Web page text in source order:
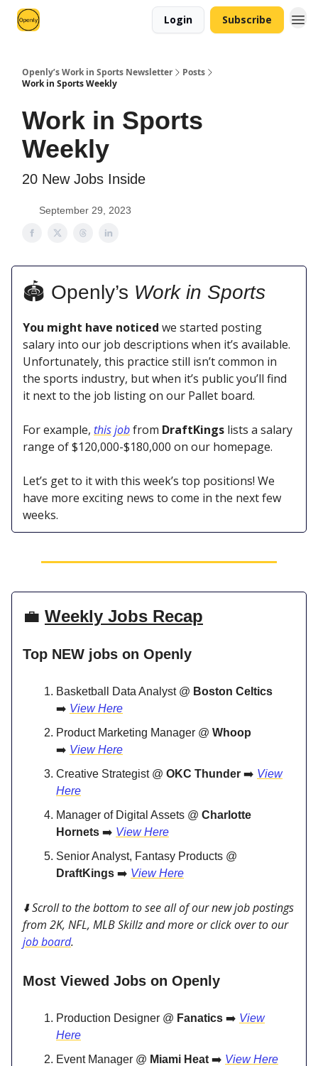
Login Subscribe
Openly’s Work in Sports Newsletter
Posts
Work in Sports Weekly
Work in Sports
Weekly
20 New Jobs Inside
September 29, 2023
🏟 Openly’s Work in Sports
You might have noticed we started posting
salary into our job descriptions when it’s available.
Unfortunately, this practice still isn’t common in
the sports industry, but when it’s public you’ll find
it next to the job listing on our Pallet board.
For example, this jobfrom DraftKings lists a salary
range of $120,000-$180,000 on our homepage.
Let’s get to it with this week’s top positions! We
have more exciting news to come in the next few
weeks.
💼 Weekly Jobs Recap
Top NEW jobs on Openly
Basketball Data Analyst @ Boston Celtics
➡️ View Here
Product Marketing Manager @ Whoop
➡️ View Here
Creative Strategist @ OKC Thunder ➡️ View
Here
Manager of Digital Assets @ Charlotte
Hornets ➡️ View Here
Senior Analyst, Fantasy Products @
DraftKings ➡️ View Here
⬇️ Scroll to the bottom to see all of our new job postings
from 2K, NFL, MLB Skillz and more or click over to our
job board.
Most Viewed Jobs on Openly
Production Designer @ Fanatics ➡️ View
Here
Event Manager @ Miami Heat ➡️ View Here